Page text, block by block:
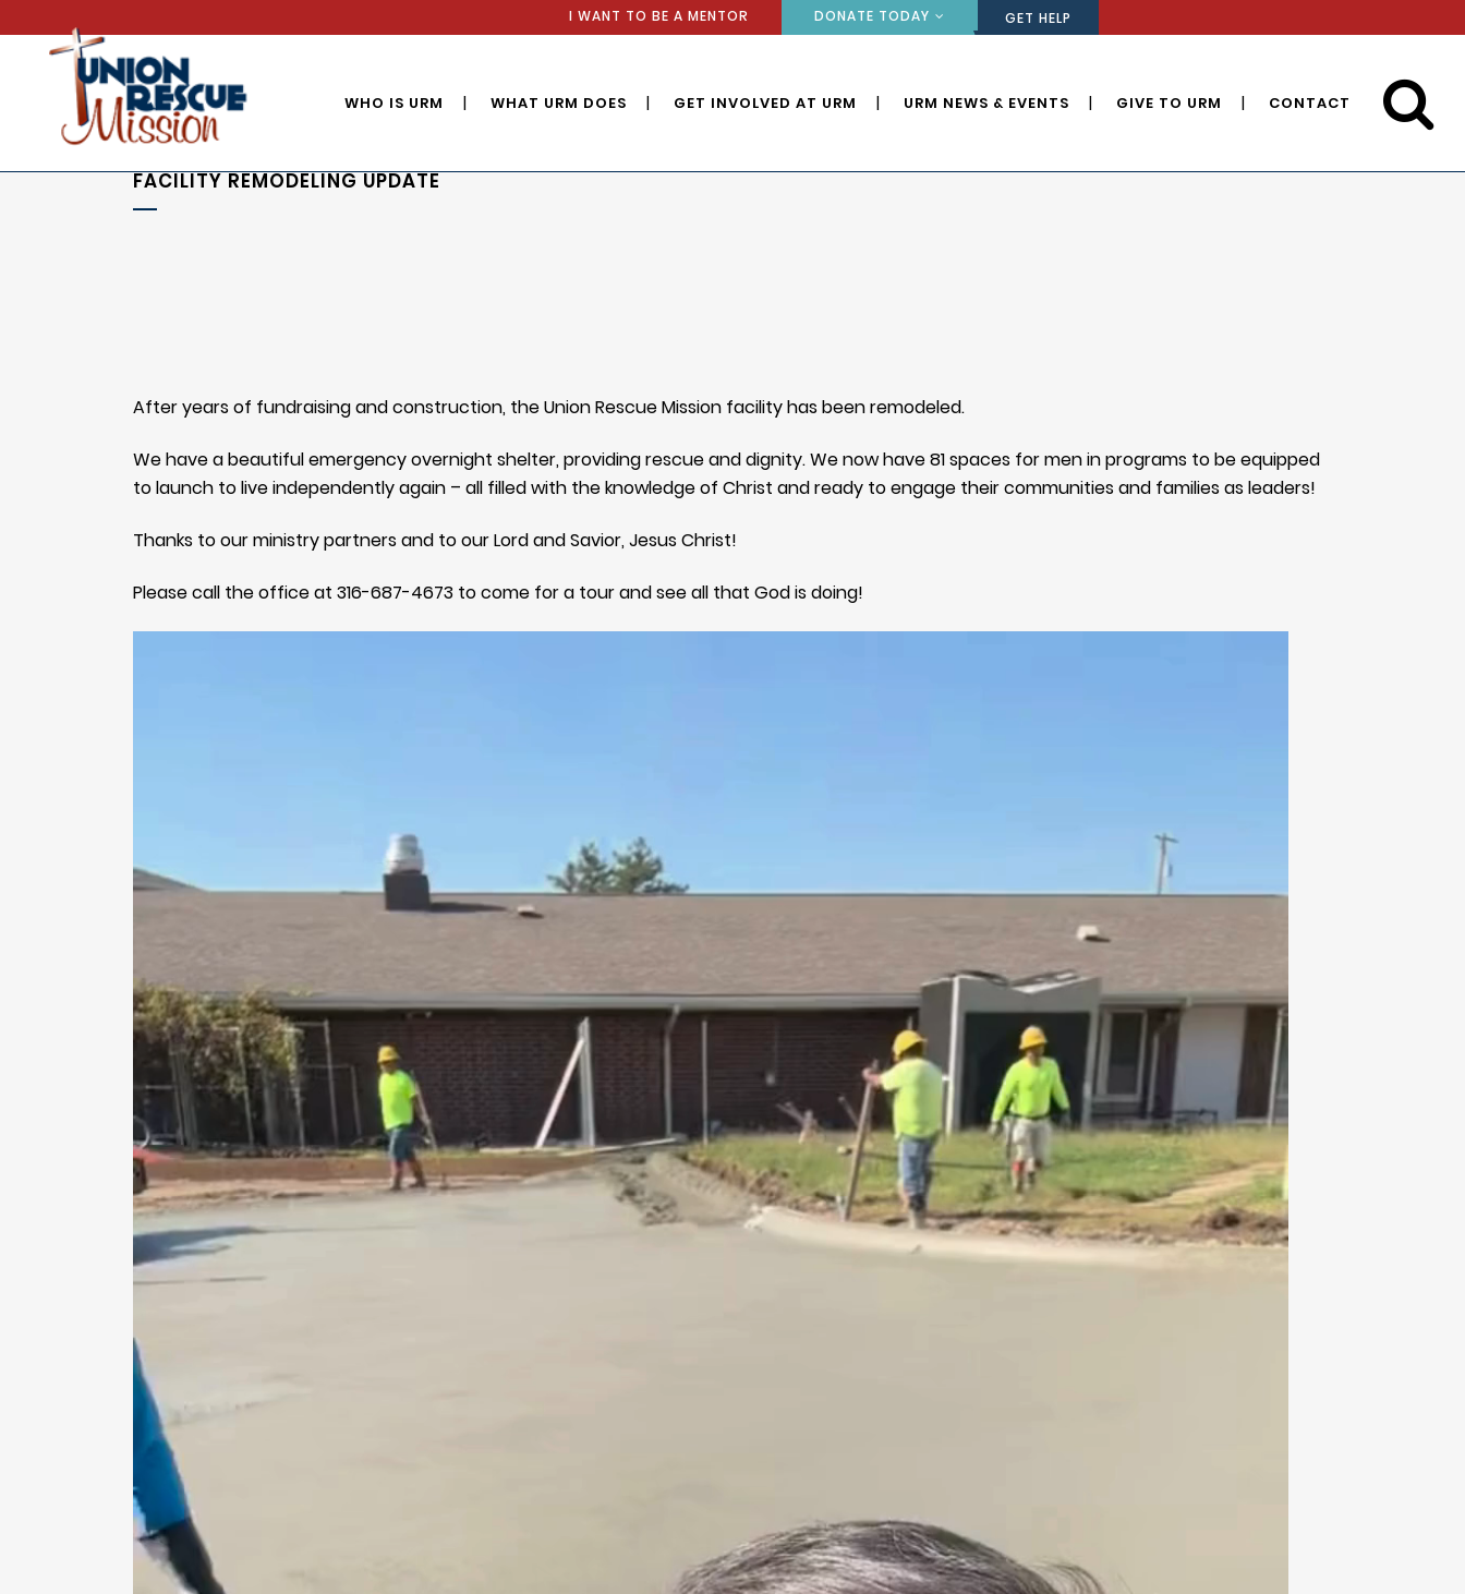
I WANT TO BE A MENTOR DONATE TODAY GET HELP
WHO IS URM WHAT URM DOES GET INVOLVED AT URM URM NEWS & EVENTS GIVE TO URM CONTACT
FACILITY REMODELING UPDATE
After years of fundraising and construction, the Union Rescue Mission facility has been remodeled.
We have a beautiful emergency overnight shelter, providing rescue and dignity. We now have 81 spaces for men in programs to be equipped
to launch to live independently again – all filled with the knowledge of Christ and ready to engage their communities and families as leaders!
Thanks to our ministry partners and to our Lord and Savior, Jesus Christ!
Please call the office at 316-687-4673 to come for a tour and see all that God is doing!